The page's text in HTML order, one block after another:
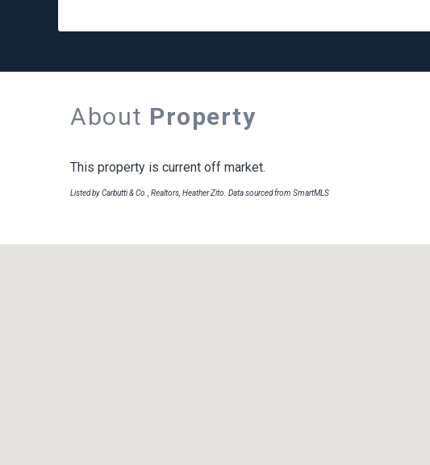
About Property
This property is current off market.
Listed by Carbutti & Co., Realtors, Heather Zito. Data sourced from SmartMLS